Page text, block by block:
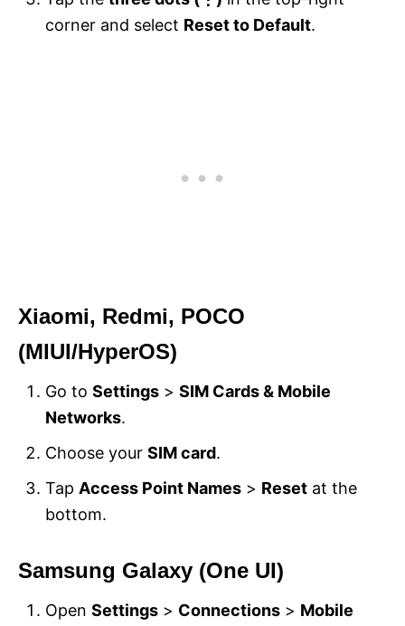
corner and select Reset to Default.
Xiaomi, Redmi, POCO
(MIUI/HyperOS)
Go to Settings > SIM Cards & Mobile
Networks.
Choose your SIM card.
Tap Access Point Names > Reset at the
bottom.
Samsung Galaxy (One UI)
Open Settings > Connections > Mobile